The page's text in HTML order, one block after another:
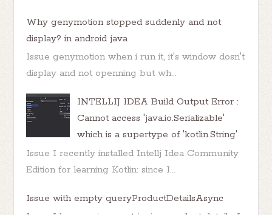
Why genymotion stopped suddenly and not
display? in android java
Issue genymotion when i run it, it's window dosn't
display and not openning but wh...
INTELLIJ IDEA Build Output Error :
Cannot access 'java.io.Serializable'
which is a supertype of 'kotlin.String'
Issue I recently installed Intellj Idea Community
Edition for learning Kotlin: since I...
Issue with empty queryProductDetailsAsync